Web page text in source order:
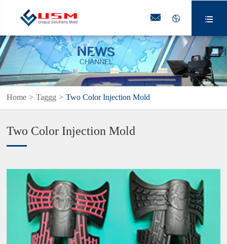
  
Home Taggg Two Color Injection Mold
Two Color Injection Mold